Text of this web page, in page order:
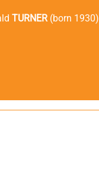
TURNER(born 1930)